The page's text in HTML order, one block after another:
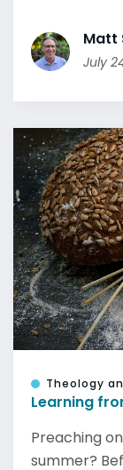
Matt
July
Theology
Learning
Preaching
summer?